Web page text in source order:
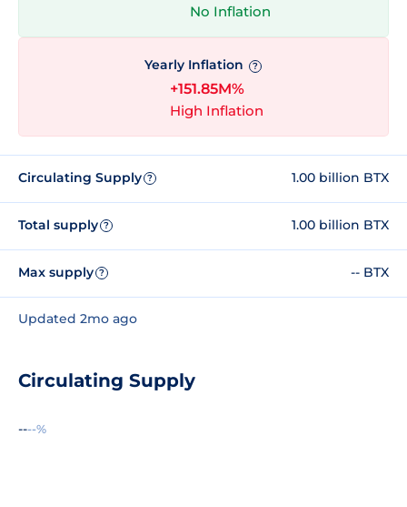
No Inflation
Yearly Inflation ?
+151.85M%
High Inflation
Circulating Supply ? 1.00 billion BTX
Total supply ? 1.00 billion BTX
Max supply ? -- BTX
Updated 2mo ago
Circulating Supply
----%